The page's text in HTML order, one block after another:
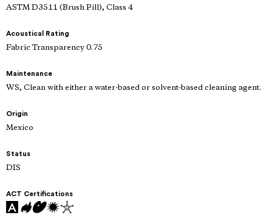
ASTM D3511 (Brush Pill), Class 4
Acoustical Rating
Fabric Transparency 0.75
Maintenance
WS, Clean with either a water-based or solvent-based cleaning agent.
Origin
Mexico
Status
DIS
ACT Certifications